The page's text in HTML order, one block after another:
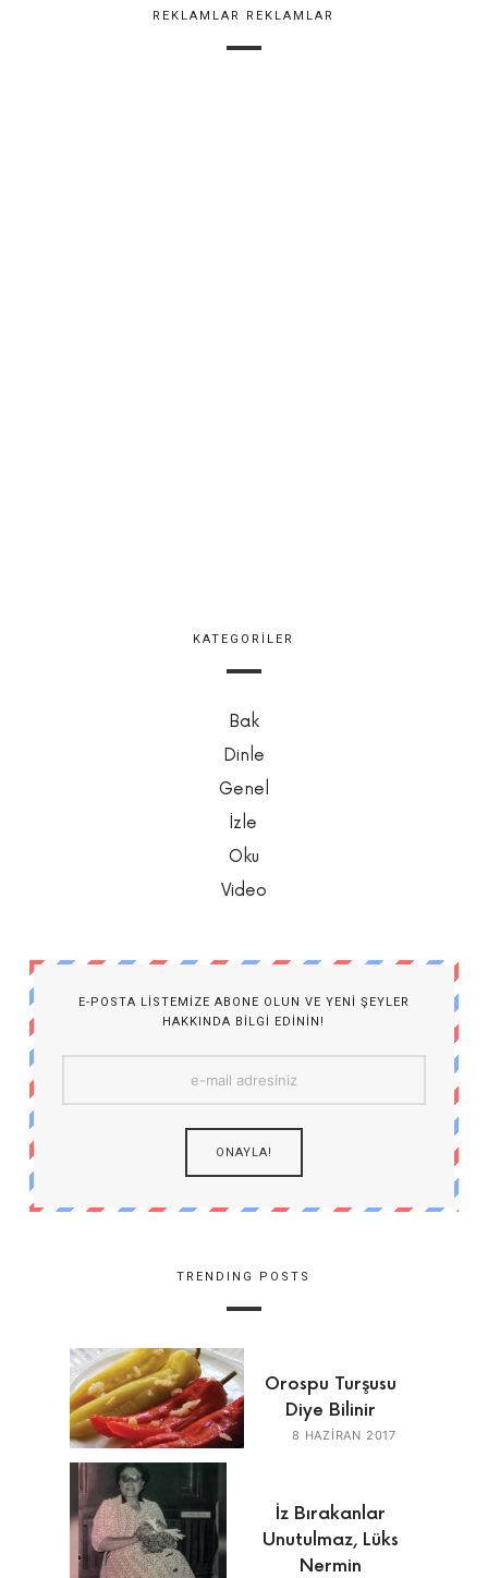
REKLAMLAR REKLAMLAR
KATEGORILER
Bak
Dinle
Genel
İzle
Oku
Video
E-POSTA LISTEMIZE ABONE OLUN VE YENI ŞEYLER
HAKKINDA BILGI EDININ!
TRENDING POSTS
Orospu Turşusu
Diye Bilinir
8 HAZIRAN 2017
İz Bırakanlar
Unutulmaz, Lüks
Nermin